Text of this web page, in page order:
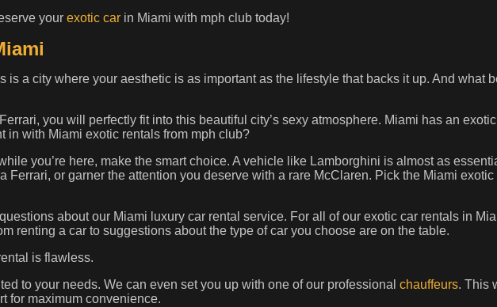
your exotic car in Miami with mph club today!
is a city where your aesthetic is as important as the lifestyle that backs it up. And what
you will perfectly fit into this beautiful city’s sexy atmosphere. Miami has an
in with Miami exotic rentals from mph club?
you’re here, make the smart choice. A vehicle like Lamborghini is almost as
Ferrari, or garner the attention you deserve with a rare McClaren. Pick the Miami
about our Miami luxury car rental service. For all of our exotic car rentals in
renting a car to suggestions about the type of car you choose are on the table.
is flawless.
to your needs. We can even set you up with one of our professional chauffeurs. This
for maximum convenience.